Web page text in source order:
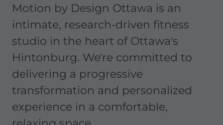
Motion by Design Ottawa is an
intimate, research-driven fitness
studio in the heart of Ottawa's
Hintonburg. We're committed to
delivering a progressive
transformation and personalized
experience in a comfortable,